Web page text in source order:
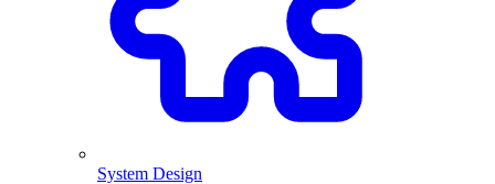
System Design